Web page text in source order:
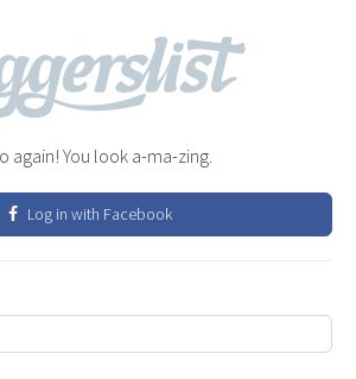
again! You look a-ma-zing.
Log in with Facebook